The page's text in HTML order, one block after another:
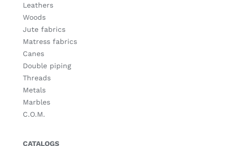
Leathers
Woods
Jute fabrics
Matress fabrics
Canes
Double piping
Threads
Metals
Marbles
C.O.M.
CATALOGS